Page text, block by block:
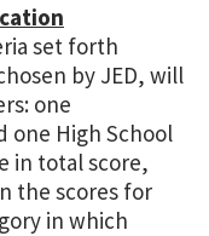
set forth
by JED, will
one
one High School
in total score,
the scores for
in which